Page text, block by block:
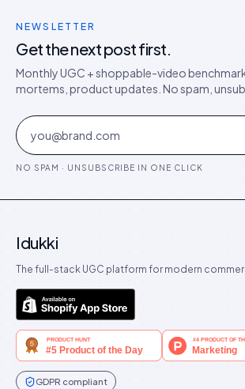
NEWSLETTER
Get the next post first.
Monthly UGC + shoppable-video
mortems, product updates. No spam,
NO SPAM · UNSUBSCRIBE IN ONE CLICK
Idukki
The full-stack UGC platform for modern
GDPR compliant